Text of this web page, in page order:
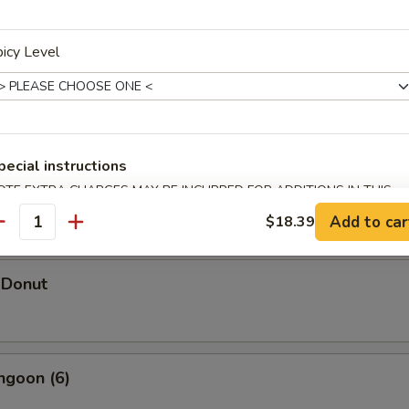
Wings (5)
Shrimp Dumpling
(6)
Level
instructions
EXTRA CHARGES MAY BE INCURRED FOR ADDITIONS IN THIS
$18.39 Add to